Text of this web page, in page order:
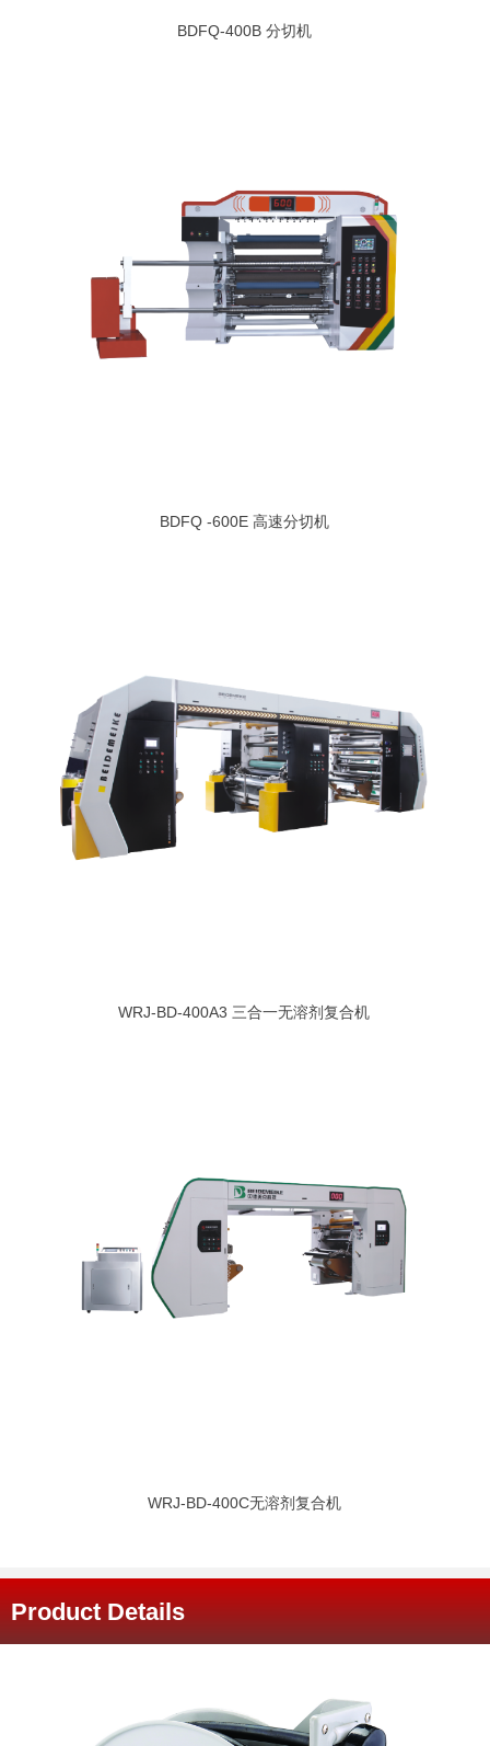
BDFQ-400B 分切机
BDFQ -600E 高速分切机
WRJ-BD-400A3 三合一无溶剂复合机
WRJ-BD-400C无溶剂复合机
Product Details